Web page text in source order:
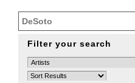
Filter your search